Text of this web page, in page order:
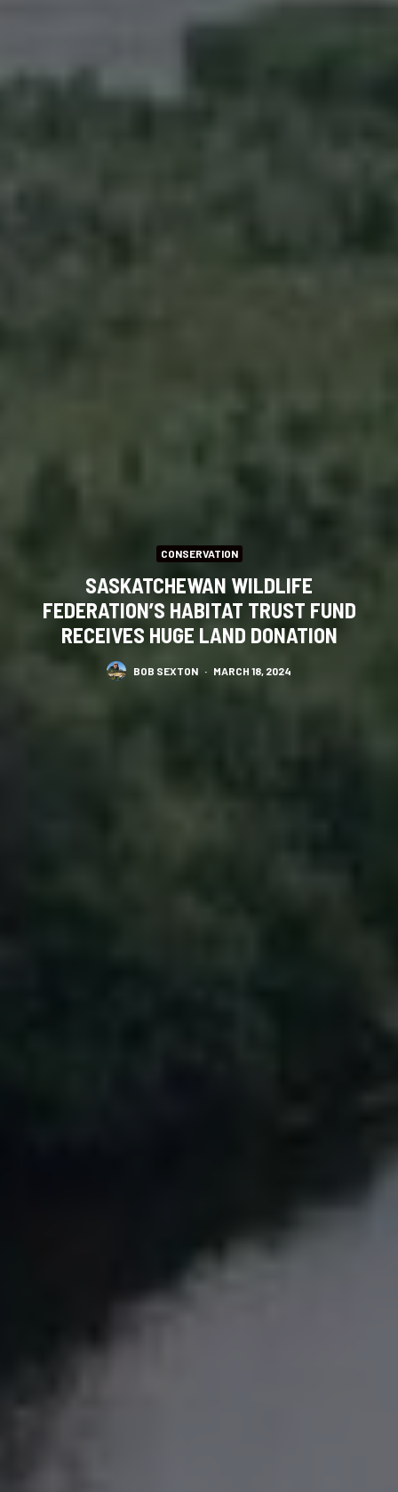
CONSERVATION
SASKATCHEWAN WILDLIFE
FEDERATION’S HABITAT TRUST FUND
RECEIVES HUGE LAND DONATION
BOB SEXTON · MARCH 18, 2024